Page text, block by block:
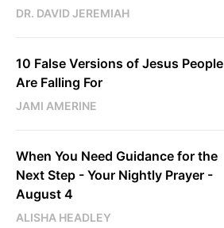
DR. DAVID JEREMIAH
10 False Versions of Jesus People
Are Falling For
JAMI AMERINE
When You Need Guidance for the
Next Step - Your Nightly Prayer -
August 4
ALISHA HEADLEY